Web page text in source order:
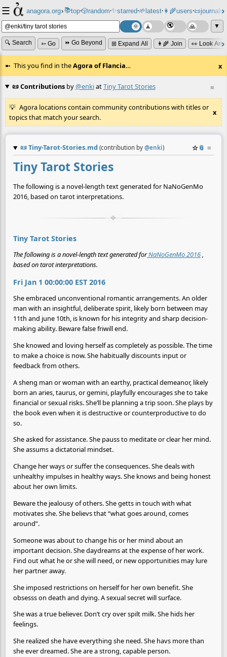
☰ anagora.org›📚top⸱🎲️random⸱✨starred⸱🌱latest⸱👩‍🌾users⸱📜journals⸱
▼
🔍 Search ➳ Go ⏩ Go Beyond ⊞ Expand All 👩‍🌾 Join 👀 Look
This you find in theAgora of Flancia… x
≡
📜 Contributionsby@enkiatTiny Tarot Stories
Agora locations contain community contributions with titles or
topics that match your search.
x
📜Tiny-Tarot-Stories.md (contribution by @enki) ☆📎 ≡
Tiny Tarot Stories
The following is a novel-length text generated for NaNoGenMo
2016, based on tarot interpretations.
Tiny Tarot Stories
The following is a novel-length text generated forNaNoGenMo 2016,
based on tarot interpretations.
Fri Jan 1 00:00:00 EST 2016
She embraced unconventional romantic arrangements. An older
man with an insightful, deliberate spirit, likely born between may
11th and june 10th, is known for his integrity and sharp decision-
making ability. Beware false friwill end.
She knowed and loving herself as completely as possible. The time
to make a choice is now. She habitually discounts input or
feedback from others.
A sheng man or woman with an earthy, practical demeanor, likely
born an aries, taurus, or gemini, playfully encourages she to take
financial or sexual risks. She’ll be planning a trip soon. She plays by
the book even when it is destructive or counterproductive to do
so.
She asked for assistance. She pauss to meditate or clear her mind.
She assums a dictatorial mindset.
Change her ways or suffer the consequences. She deals with
unhealthy impulses in healthy ways. She knows and being honest
about her own limits.
Beware the jealousy of others. She getts in touch with what
motivates she. She believs that “what goes around, comes
around”.
Someone was about to change his or her mind about an
important decision. She daydreams at the expense of her work.
Find out what he or she will need, or new opportunities may lure
her partner away.
She imposed restrictions on herself for her own benefit. She
obsesss on death and dying. A sexual secret will surface.
She was a true believer. Don’t cry over spilt milk. She hids her
feelings.
She realized she have everything she need. She havs more than
she ever dreamed. She are a strong, capable person.